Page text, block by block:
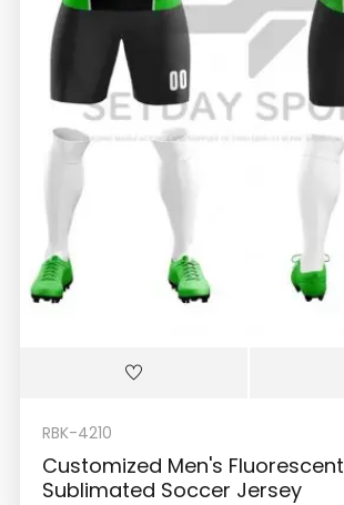
RBK-4210
Customized Men's Fluorescent
Sublimated Soccer Jersey